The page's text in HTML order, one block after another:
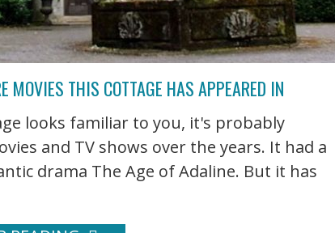
MOVIES THIS COTTAGE HAS APPEARED IN
looks familiar to you, it's probably
and TV shows over the years. It had a
drama The Age of Adaline. But it has